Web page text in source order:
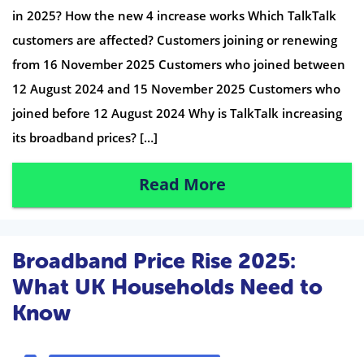
in 2025? How the new 4 increase works Which TalkTalk
customers are affected? Customers joining or renewing
from 16 November 2025 Customers who joined between
12 August 2024 and 15 November 2025 Customers who
joined before 12 August 2024 Why is TalkTalk increasing
its broadband prices? […]
Read More
Broadband Price Rise 2025:
What UK Households Need to
Know